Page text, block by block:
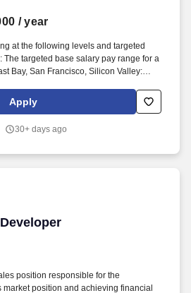
/ year
at the following levels and targeted
The targeted base salary pay range for a
Bay, San Francisco, Silicon Valley:
across 52 offices in 12 countries
bring powerful customer experiences,
Apply
30+ days ago
position responsible for the
market position and achieving financial